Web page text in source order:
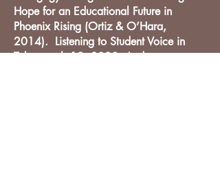
Hope for an Educational Future in
Phoenix Rising (Ortiz & O’Hara,
2014). Listening to Student Voice in
Taboo, vol. 19, 2020. And some